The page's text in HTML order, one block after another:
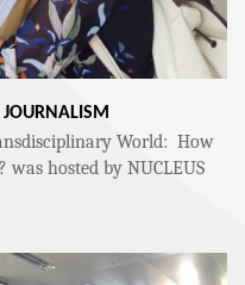
JOURNALISM
World: How
was hosted by NUCLEUS